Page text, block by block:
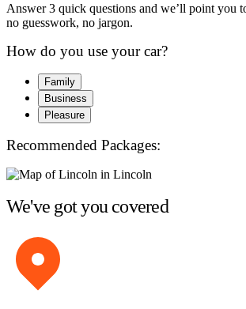
Answer 3 quick questions and we’ll point you
no guesswork, no jargon.
How do you use your car?
Family
Business
Pleasure
Recommended Packages:
We've got you covered